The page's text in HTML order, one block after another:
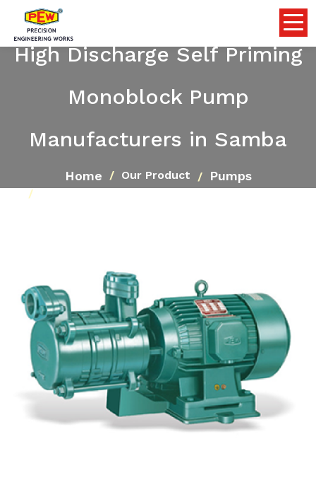
High Discharge Self Priming
Monoblock Pump
Manufacturers in Samba
Home Our Product Pumps